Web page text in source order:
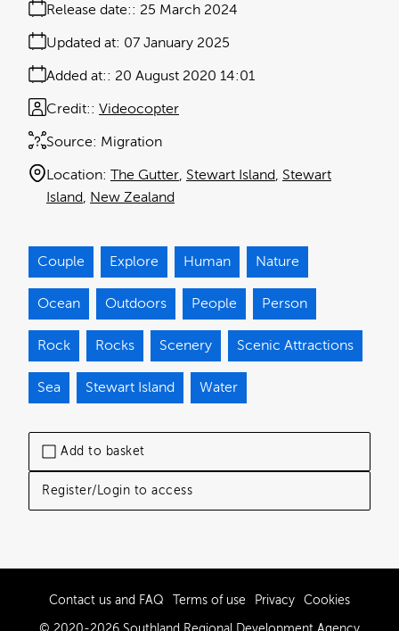
Add to basket
Register/Login to access
Release date: 25 March 2024
Added at: 20 August 2020 14:01
Updated at: 07 January 2025
Source: Migration
Credit: Videocopter
Location: The Gutter Stewart Island
Stewart
Island
New Zealand
Couple Explore Human Nature
Ocean Outdoors People Person
Rock Rocks Scenery Scenic Attractions
Sea Stewart Island Water
Contact us and FAQ Terms of use Privacy Cookies